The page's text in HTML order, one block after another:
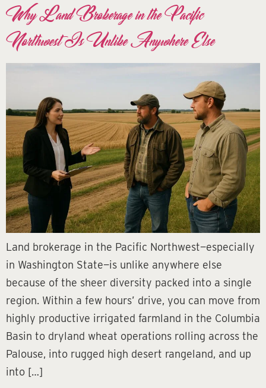
Why Land Brokerage in the Pacific
Northwest Is Unlike Anywhere Else
Land brokerage in the Pacific Northwest—especially
in Washington State—is unlike anywhere else
because of the sheer diversity packed into a single
region. Within a few hours’ drive, you can move from
highly productive irrigated farmland in the Columbia
Basin to dryland wheat operations rolling across the
Palouse, into rugged high desert rangeland, and up
into […]